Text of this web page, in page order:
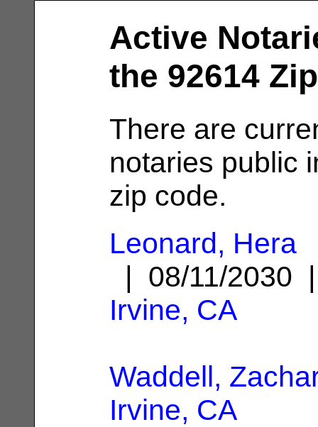
Active
the 92614
There are
notaries public
zip code.
Leonard, Hera
| 08/11/
Irvine, CA
Waddell,
Irvine, CA